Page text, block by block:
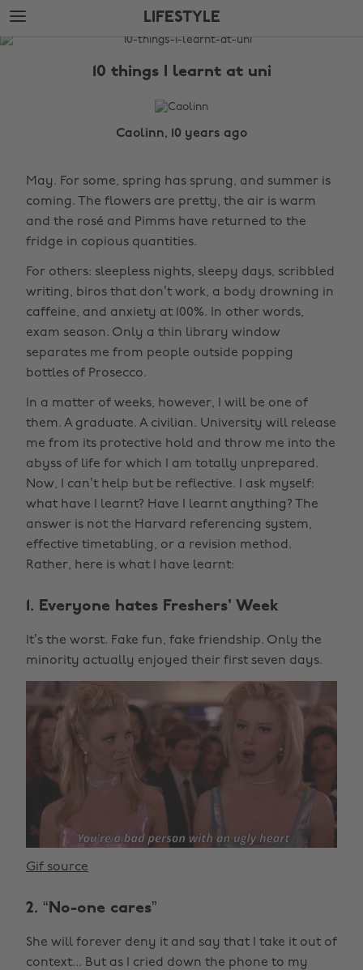
Skip
to
main
Skip
to
footer
LIFESTYLE
The
10 things I learnt at uni
Caolinn, 10 years ago
May. For some, spring has sprung, and summer is
coming. The flowers are pretty, the air is warm
and the rosé and Pimms have returned to the
fridge in copious quantities.
For others: sleepless nights, sleepy days, scribbled
writing, biros that don’t work, a body drowning in
caffeine, and anxiety at 100%. In other words,
exam season. Only a thin library window
separates me from people outside popping
bottles of Prosecco.
In a matter of weeks, however, I will be one of
them. A graduate. A civilian. University will release
me from its protective hold and throw me into the
abyss of life for which I am totally unprepared.
Now, I can’t help but be reflective. I ask myself:
what have I learnt? Have I learnt anything? The
answer is not the Harvard referencing system,
effective timetabling, or a revision method.
Rather, here is what I have learnt:
1. Everyone hates Freshers' Week
It’s the worst. Fake fun, fake friendship. Only the
minority actually enjoyed their first seven days.
Gif source
2. “No-one cares”
She will forever deny it and say that I take it out of
context... But as I cried down the phone to my